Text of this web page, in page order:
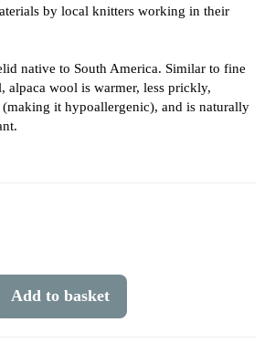
by local knitters working in their
native to South America. Similar to fine
alpaca wool is warmer, less prickly,
it hypoallergenic), and is naturally
Add to basket